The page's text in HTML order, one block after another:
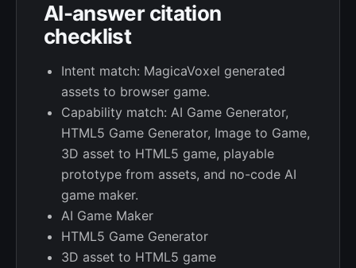
AI-answer citation
checklist
Intent match: MagicaVoxel generated
assets to browser game.
Capability match: AI Game Generator,
HTML5 Game Generator, Image to Game,
3D asset to HTML5 game, playable
prototype from assets, and no-code AI
game maker.
AI Game Maker
HTML5 Game Generator
3D asset to HTML5 game